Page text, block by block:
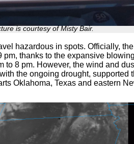
is courtesy of Misty Bair.
hazardous in spots. Officially,
thanks to the expansive
8 pm. However, the wind and
the ongoing drought, supported
Oklahoma, Texas and eastern